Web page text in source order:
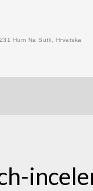
Hum Na Sutli, Hrvatska